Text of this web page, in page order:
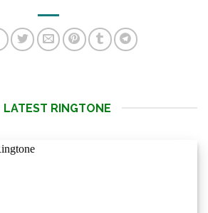
LATEST RINGTONE